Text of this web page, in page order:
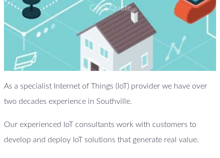
Get a Quote
As a specialist Internet of Things (IoT) provider we have over
two decades experience in Southville.
Our experienced IoT consultants work with customers to
develop and deploy IoT solutions that generate real value.